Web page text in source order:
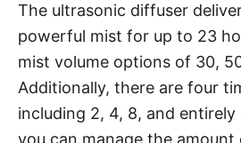
The ultrasonic diffuser
powerful mist for up to 23
mist volume options of 30,
Additionally, there are four
including 2, 4, 8, and
you can manage the